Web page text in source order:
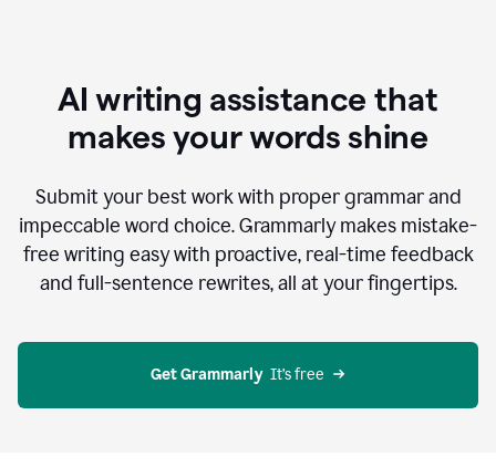
AI writing assistance that
makes your words shine
Submit your best work with proper grammar and
impeccable word choice. Grammarly makes mistake-
free writing easy with proactive, real-time feedback
and full-sentence rewrites, all at your fingertips.
Get Grammarly
  It’s free